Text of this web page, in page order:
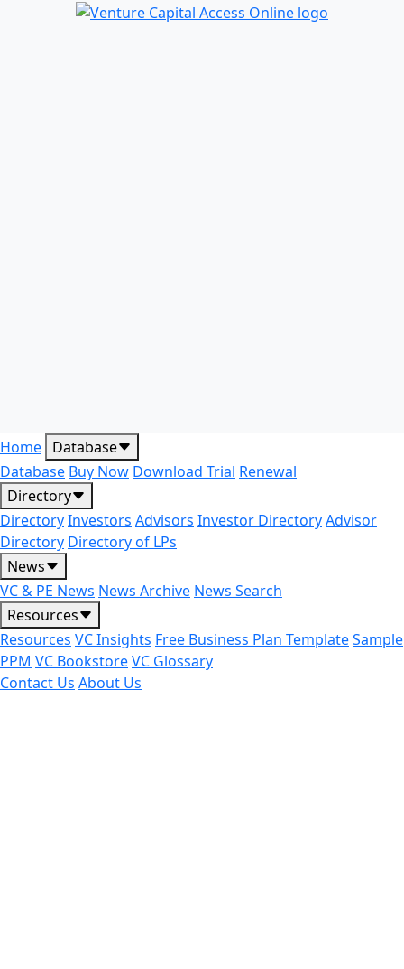
Home Database
Database Buy Now Download Trial Renewal
Directory
DirectoryInvestors Advisors Investor DirectoryAdvisor
Directory Directory of LPs
News
VC & PE News News Archive News Search
Resources
Resources VC Insights Free Business Plan TemplateSample
PPM VC BookstoreVC Glossary
Contact Us About Us